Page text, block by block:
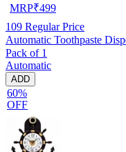
MRP₹499
109 Regular Price
Automatic Toothpaste
Pack of 1
Automatic
ADD
60%
OFF